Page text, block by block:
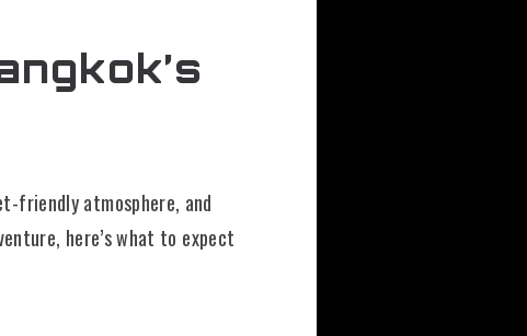
friendly atmosphere, and
here’s what to expect